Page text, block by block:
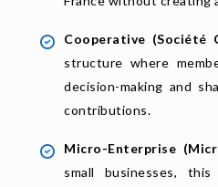
Cooperative (Société
structure where
decision-making and
contributions.
Micro-Enterprise
small businesses,